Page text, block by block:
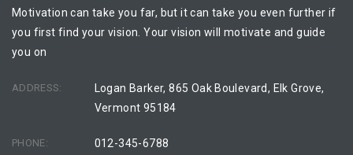
Motivation can take you far, but it can take you even further if
you first find your vision. Your vision will motivate and guide
you on
ADDRESS:
Logan Barker, 865 Oak Boulevard, Elk Grove,
Vermont 95184
PHONE: 012-345-6788